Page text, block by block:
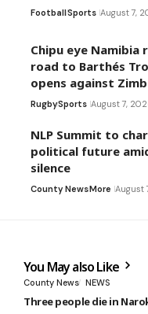
FootballSports August 7,
Chipu eye Namibia
road to Barthés
opens against
RugbySports August 7,
NLP Summit to
political future
silence
County NewsMore August
You May also Like
County News NEWS
Three people die in